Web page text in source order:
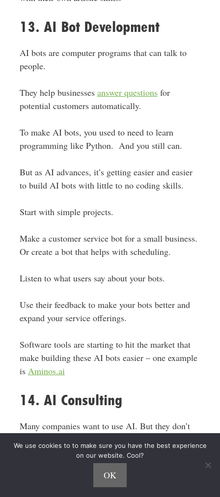
13. AI Bot Development
AI bots are computer programs that can talk to
people.
They help businesses answer questionsfor
potential customers automatically.
To make AI bots, you used to need to learn
programming like Python. And you still can.
But as AI advances, it’s getting easier and easier
to build AI bots with little to no coding skills.
Start with simple projects.
Make a customer service bot for a small business.
Or create a bot that helps with scheduling.
Listen to what users say about your bots.
Use their feedback to make your bots better and
expand your service offerings.
Software tools are starting to hit the market that
makebuilding these AI bots easier – one example
is Aminos.ai
14. AI Consulting
Many companies want to use AI. But they don’t
AI consultants help these companies. As a
consultant, you guide businesses
We use cookies to to make sure you have the best experience
on our website. Cool?
OK